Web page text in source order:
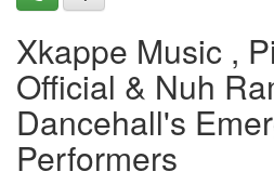
Xkappe Music ,
Official & Nuh
Dancehall's
Performers